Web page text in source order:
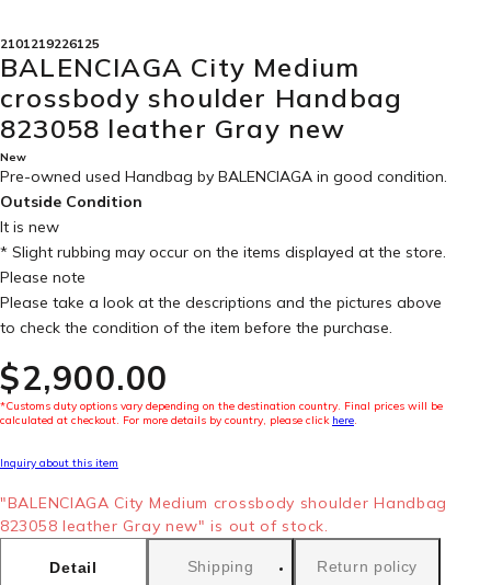
2101219226125
BALENCIAGA City Medium
crossbody shoulder Handbag
823058 leather Gray new
New
Pre-owned used Handbag by BALENCIAGA in good condition.
Outside Condition
It is new
* Slight rubbing may occur on the items displayed at the store.
Please note
Please take a look at the descriptions and the pictures above
to check the condition of the item before the purchase.
$‌2,900.00
*Customs duty options vary depending on the destination country. Final prices will be
calculated at checkout. For more details by country, please click here.
Inquiry about this item
"BALENCIAGA City Medium crossbody shoulder Handbag
823058 leather Gray new" is out of stock.
Detail Shipping Return policy